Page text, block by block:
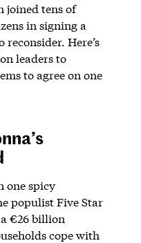
joined tens of
in signing a
Here’s
leaders to
to agree on one
one spicy
populist Five Star
€26 billion
cope with